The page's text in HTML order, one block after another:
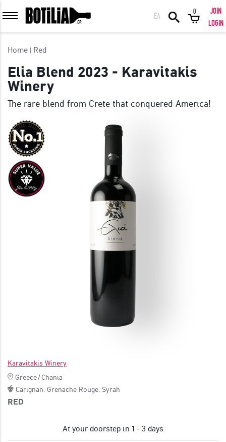
MEMBER LOGIN
Remember me
LOGIN WITH FACEBOOK
GREAT WINES FROM AROUND THE WORLD IN GREAT DEALS!
ΕΛ
0
JOIN
LOGIN
Home Red
Elia Blend 2023 - Karavitakis
Winery
The rare blend from Crete that conquered America!
Karavitakis Winery
Greece/Chania
Carignan Grenache Rouge Syrah
RED
At your doorstep in 1 - 3 days